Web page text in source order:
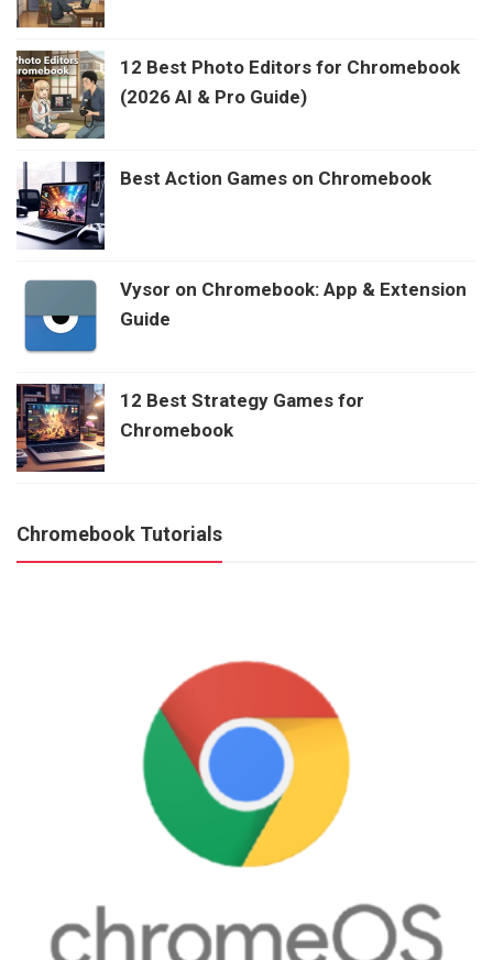
12 Best Photo Editors for Chromebook
(2026 AI & Pro Guide)
Best Action Games on Chromebook
Vysor on Chromebook: App & Extension
Guide
12 Best Strategy Games for
Chromebook
Chromebook Tutorials